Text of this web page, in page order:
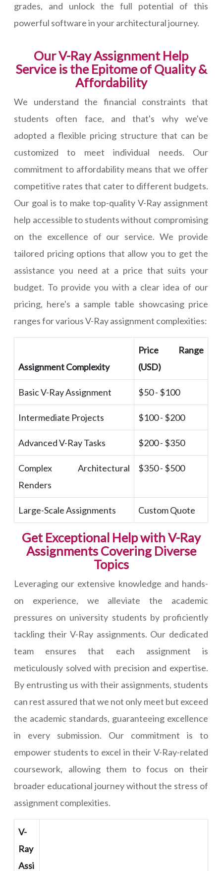
grades, and unlock the full potential of this
powerful software in your architectural journey.
Our V-Ray Assignment Help
Service is the Epitome of Quality &
Affordability
We understand the financial constraints that
students often face, and that's why we've
adopted a flexible pricing structure that can be
customized to meet individual needs. Our
commitment to affordability means that we offer
competitive rates that cater to different budgets.
Our goal is to make top-quality V-Ray assignment
help accessible to students without compromising
on the excellence of our service. We provide
tailored pricing options that allow you to get the
assistance you need at a price that suits your
budget. To provide you with a clear idea of our
pricing, here's a sample table showcasing price
ranges for various V-Ray assignment complexities:
Assignment Complexity
Price Range
(USD)
Basic V-Ray Assignment $50 - $100
Intermediate Projects $100 - $200
Advanced V-Ray Tasks $200 - $350
Complex Architectural
Renders
$350 - $500
Large-Scale Assignments Custom Quote
Get Exceptional Help with V-Ray
Assignments Covering Diverse
Topics
Leveraging our extensive knowledge and hands-
on experience, we alleviate the academic
pressures on university students by proficiently
tackling their V-Ray assignments. Our dedicated
team ensures that each assignment is
meticulously solved with precision and expertise.
By entrusting us with their assignments, students
can rest assured that we not only meet but exceed
the academic standards, guaranteeing excellence
in every submission. Our commitment is to
empower students to excel in their V-Ray-related
coursework, allowing them to focus on their
broader educational journey without the stress of
assignment complexities.
V-
Ray
Assi